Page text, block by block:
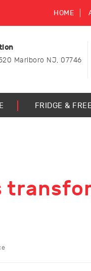
HOME
Marlboro NJ, 07746
FRIDGE &